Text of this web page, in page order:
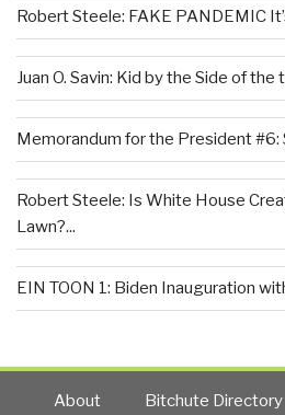
Robert Steele: FAKE PANDEMIC
Juan O. Savin: Kid by the Side of the
Memorandum for the President #6:
Robert Steele: Is White House
Lawn?...
EIN TOON 1: Biden Inauguration
About Bitchute Directory